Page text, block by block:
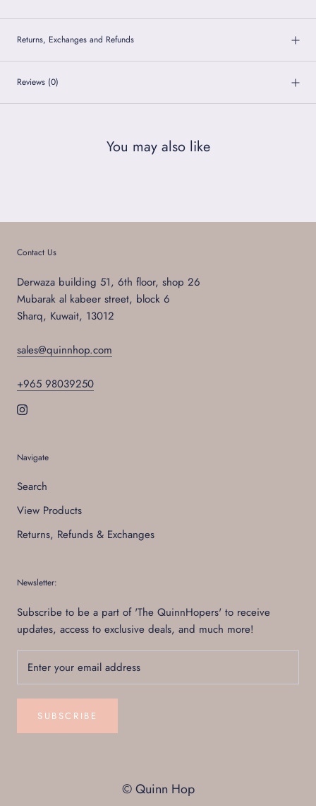
Returns, Exchanges and Refunds
Reviews (0)
You may also like
Contact Us
Derwaza building 51, 6th floor, shop 26
Mubarak al kabeer street, block 6
Sharq, Kuwait, 13012
sales@quinnhop.com
+965 98039250
Navigate
Search
View Products
Returns, Refunds & Exchanges
Newsletter:
Subscribe to be a part of 'The QuinnHopers' to receive
updates, access to exclusive deals, and much more!
SUBSCRIBE
© Quinn Hop